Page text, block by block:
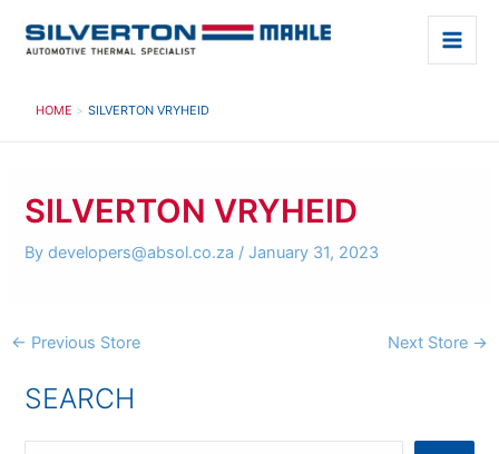
Main
HOME SILVERTON VRYHEID
SILVERTON VRYHEID
Bydevelopers@absol.co.za /January 31, 2023
Post
← Previous Store Next Store →
SEARCH